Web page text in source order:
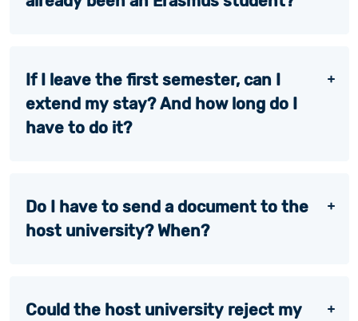
If I leave the first semester, can I
extend my stay? And how long do I
have to do it?
Do I have to send a document to the
host university? When?
Could the host university reject my